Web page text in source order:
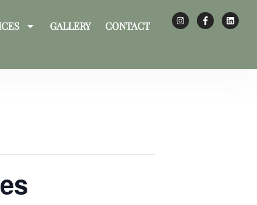
GALLERY CONTACT